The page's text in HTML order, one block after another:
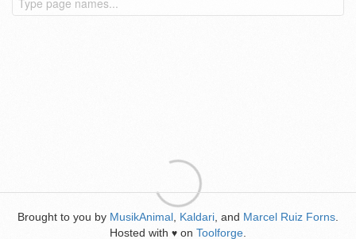
Brought to you by MusikAnimal Kaldari , and Marcel Ruiz Forns
Hosted with ♥ on Toolforge